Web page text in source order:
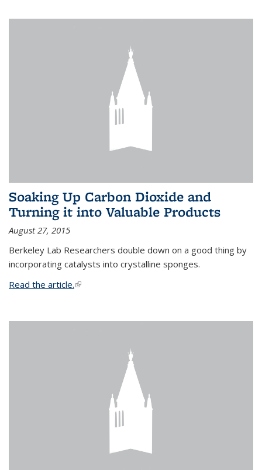
Soaking Up Carbon Dioxide and
Turning it into Valuable Products
August 27, 2015
Berkeley Lab Researchers double down on a good thing by
incorporating catalysts into crystalline sponges.
Read the article.(link is external)